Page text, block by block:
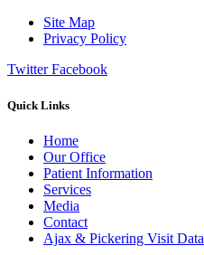
Site Map
Privacy Policy
Twitter Facebook
Quick Links
Home
Our Office
Patient Information
Services
Media
Contact
Ajax & Pickering Visit Data